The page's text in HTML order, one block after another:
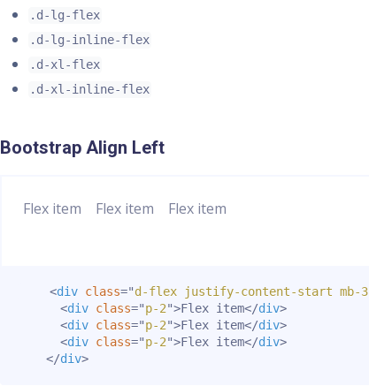
.d-lg-flex
.d-lg-inline-flex
.d-xl-flex
.d-xl-inline-flex
Bootstrap Align Left
Flex item Flex item Flex item
<div class="d-flex justify-content-start mb-3
<div class="p-2">Flex item</div>
<div class="p-2">Flex item</div>
<div class="p-2">Flex item</div>
</div>